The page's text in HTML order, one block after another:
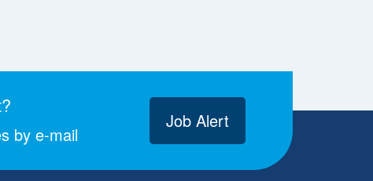
by e-mail
Job Alert